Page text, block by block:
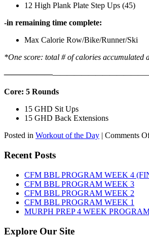
12 High Plank Plate Step Ups (45)
-in remaining time complete:
Max Calorie Row/Bike/Runner/Ski
*One score: total # of calories accumulated
——————————————————
Core: 5 Rounds
15 GHD Sit Ups
15 GHD Back Extensions
Posted in Workout of the Day | Comments
Recent Posts
CFM BBL PROGRAM WEEK 4
CFM BBL PROGRAM WEEK 3
CFM BBL PROGRAM WEEK 2
CFM BBL PROGRAM WEEK 1
MURPH PREP 4 WEEK
Explore Our Site